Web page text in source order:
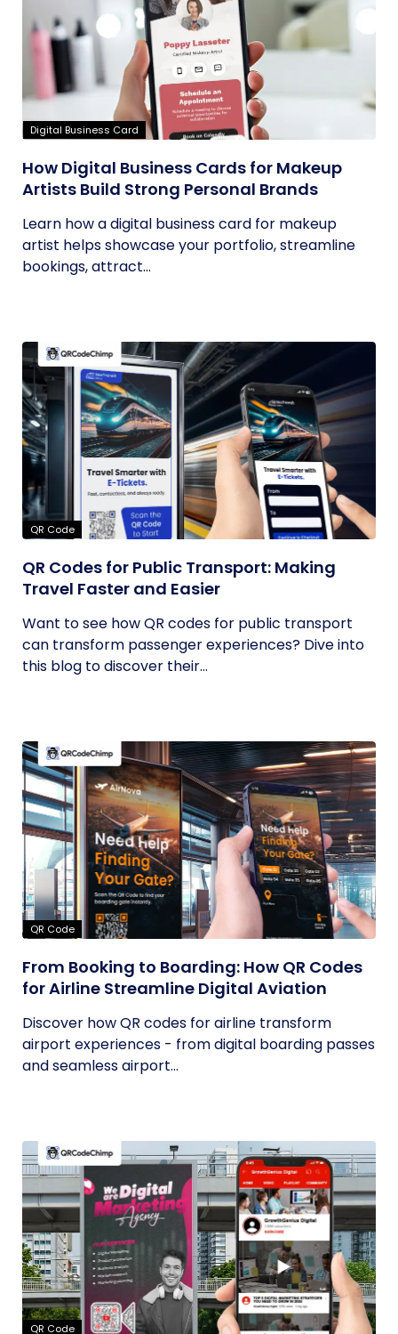
Digital Business Card
How Digital Business Cards for Makeup
Artists Build Strong Personal Brands
Learn how a digital business card for makeup
artist helps showcase your portfolio, streamline
bookings, attract...
QR Code
QR Codes for Public Transport: Making
Travel Faster and Easier
Want to see how QR codes for public transport
can transform passenger experiences? Dive into
this blog to discover their...
QR Code
From Booking to Boarding: How QR Codes
for Airline Streamline Digital Aviation
Discover how QR codes for airline transform
airport experiences - from digital boarding passes
and seamless airport...
QR Code